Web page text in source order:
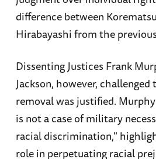
difference between
Hirabayashi from the
Dissenting Justices Frank
Jackson, however,
removal was justified.
is not a case of military
racial discrimination,"
role in perpetuating racial